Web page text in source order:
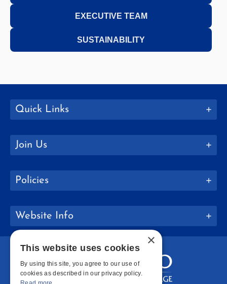
EXECUTIVE TEAM
SUSTAINABILITY
Quick Links
Join Us
Policies
Website Info
×
This website uses cookies
By using this site, you agree to our use of
cookies as described in our privacy policy.